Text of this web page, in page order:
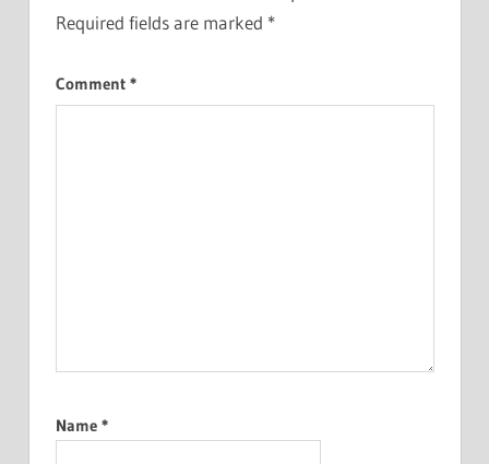
Required fields are marked *
Comment *
Name *